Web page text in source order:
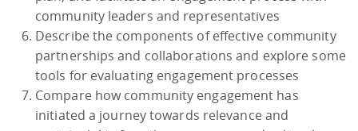
community leaders and representatives
Describe the components of effective community
partnerships and collaborations and explore some
tools for evaluating engagement processes
Compare how community engagement has
initiated a journey towards relevance and